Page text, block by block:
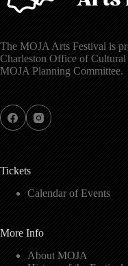
The MOJA Arts Festival is
Charleston Office of
MOJA Planning Committee.
Tickets
Calendar of Events
More Info
About MOJA